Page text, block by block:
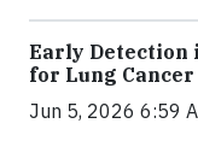
Early Detection
for Lung Cancer
Jun 5, 2026 6:59